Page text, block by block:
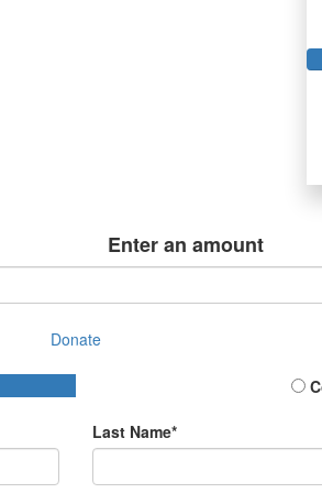
Enter an amount
Donate
Last Name*